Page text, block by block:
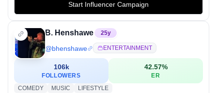
Start Influencer Campaign
B. Henshawe 25y
@bhenshawe ENTERTAINMENT
106k
FOLLOWERS
42.57%
ER
COMEDY
MUSIC LIFESTYLE